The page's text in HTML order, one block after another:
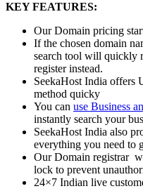
KEY FEATURES:
Our Domain pricing
If the chosen domain
search tool will quickly
register instead.
SeekaHost India offers
method quicky
You can use Business
instantly search your
SeekaHost India also
everything you need to
Our Domain registrar
lock to prevent
24×7 Indian live